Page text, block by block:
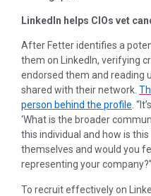
LinkedIn helps CIOs vet
After Fetter identifies a
them on LinkedIn, verifying
endorsed them and reading
shared with their network.
person behind the profile.
‘What is the broader
this individual and how is
themselves and would you
representing your
To recruit effectively on